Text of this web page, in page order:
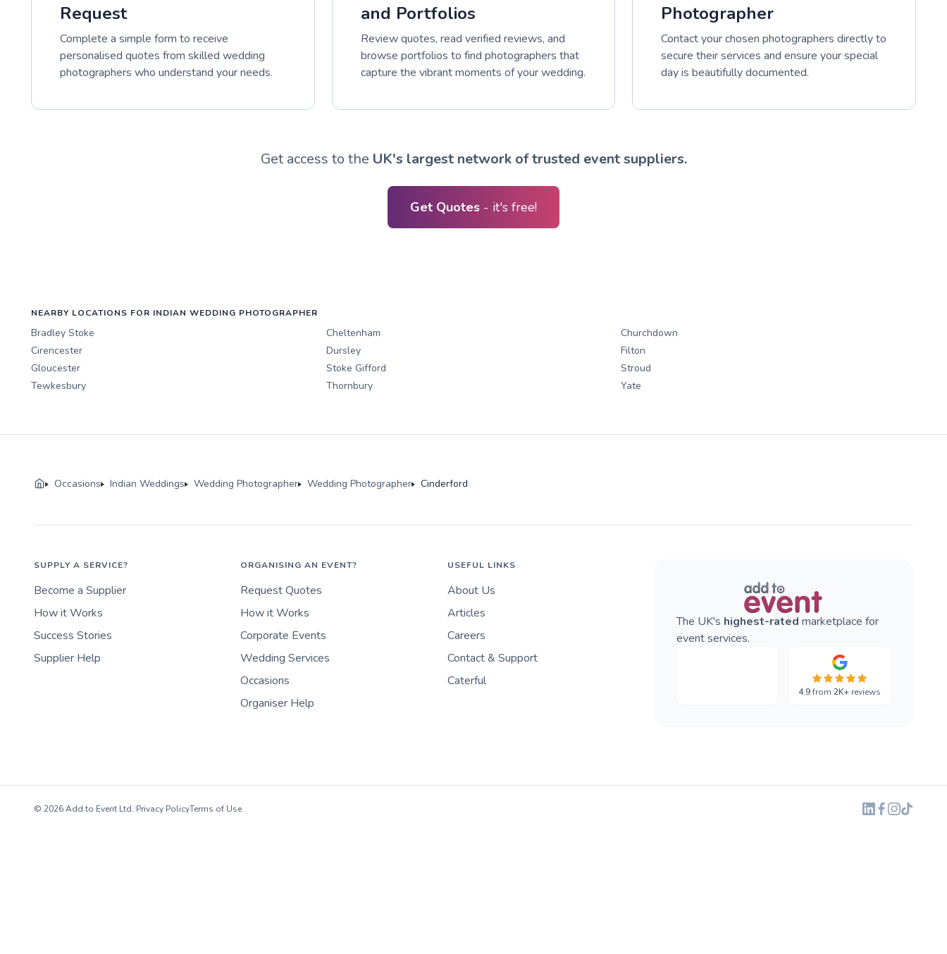
Request
Complete a simple form to receive
personalised quotes from skilled wedding
photographers who understand your needs.
and Portfolios
Review quotes, read verified reviews, and
browse portfolios to find photographers that
capture the vibrant moments of your wedding.
Photographer
Contact your chosen photographers directly to
secure their services and ensure your special
day is beautifully documented.
Get access to the UK's largest network of trusted event suppliers.
Get Quotes - it's free!
NEARBY LOCATIONS FOR INDIAN WEDDING PHOTOGRAPHER
Bradley Stoke Cheltenham
Churchdown
Cirencester
Dursley
Filton
Gloucester
Stoke Gifford
Stroud
Tewkesbury
Thornbury Yate
Occasions Indian Weddings Wedding Photographer Wedding Photographer Cinderford
SUPPLY A SERVICE?
Become a Supplier
How it Works
Success Stories
Supplier Help
ORGANISING AN EVENT?
Request Quotes
How it Works
Corporate Events
Wedding Services
Occasions
Organiser Help
USEFUL LINKS
About Us
Articles
Careers
Contact & Support
Caterful
The UK's highest-rated marketplace for
event services.
4.9from2K+ reviews
© 2026 Add to Event Ltd.|Privacy PolicyTerms of Use